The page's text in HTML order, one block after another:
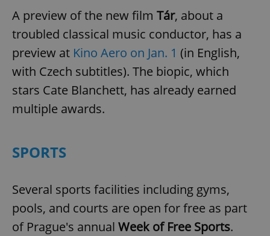
A preview of the new film Tár, about a
troubled classical music conductor, has a
preview at Kino Aero on Jan. 1 (in English,
with Czech subtitles). The biopic, which
stars Cate Blanchett, has already earned
multiple awards.
SPORTS
Several sports facilities including gyms,
pools, and courts are open for free as part
of Prague's annual Week of Free Sports.